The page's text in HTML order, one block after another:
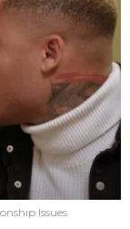
Issues